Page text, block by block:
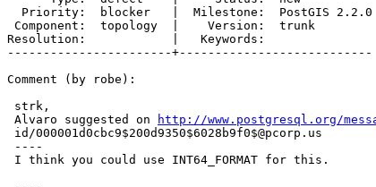
Resolution:            |   Keywords:
-----------------------+---------------------------
Comment (by robe):
Alvaro suggested on
http://www.postgresql.org/